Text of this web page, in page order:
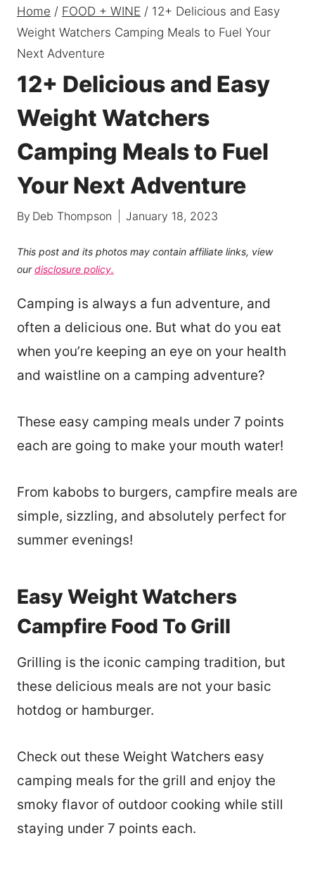
Home / FOOD + WINE / 12+ Delicious and Easy
Weight Watchers Camping Meals to Fuel Your
Next Adventure
12+ Delicious and Easy
Weight Watchers
Camping Meals to Fuel
Your Next Adventure
By Deb Thompson January 18, 2023
This post and its photos may contain affiliate links, view
ourdisclosure policy.
Camping is always a fun adventure, and
often a delicious one. But what do you eat
when you’re keeping an eye on your health
and waistline on a camping adventure?
These easy camping meals under 7 points
each are going to make your mouth water!
From kabobs to burgers, campfire meals are
simple, sizzling, and absolutely perfect for
summer evenings!
Easy Weight Watchers
Campfire Food To Grill
Grilling is the iconic camping tradition, but
these delicious meals are not your basic
hotdog or hamburger.
Check out these Weight Watchers easy
camping meals for the grill and enjoy the
smoky flavor of outdoor cooking while still
staying under 7 points each.